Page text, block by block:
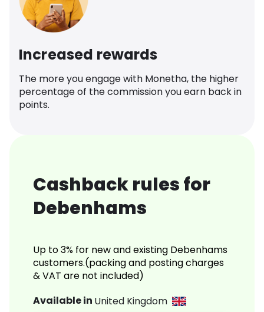
Increased rewards
The more you engage with Monetha, the higher
percentage of the commission you earn back in
points.
Cashback rules for
Debenhams
Up to 3% for new and existing Debenhams
customers.(packing and posting charges
& VAT are not included)
Available in United Kingdom